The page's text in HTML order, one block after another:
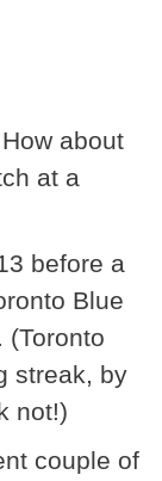
about
at a
before a
Blue
(Toronto
streak, by
not!)
couple of